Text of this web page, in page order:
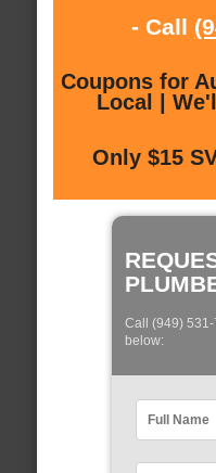
- Call
Coupons for
Local |
Only $15
Call (949)
below: